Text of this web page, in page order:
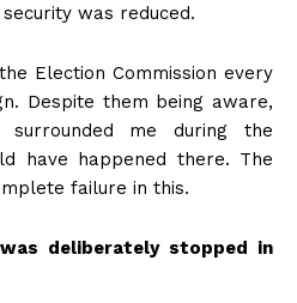
was reduced.
Election Commission every
Despite them being aware,
me during the
have happened there. The
failure in this.
deliberately stopped in